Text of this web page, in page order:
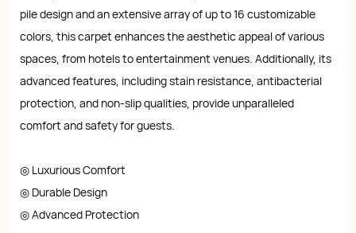
pile design and an extensive array of up to 16 customizable
colors, this carpet enhances the aesthetic appeal of various
spaces, from hotels to entertainment venues. Additionally, its
advanced features, including stain resistance, antibacterial
protection, and non-slip qualities, provide unparalleled
comfort and safety for guests.
◎ Luxurious Comfort
◎ Durable Design
◎ Advanced Protection